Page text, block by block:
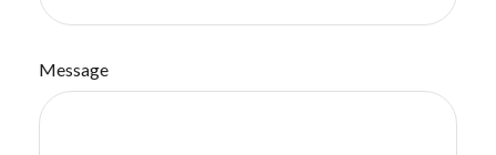
Message